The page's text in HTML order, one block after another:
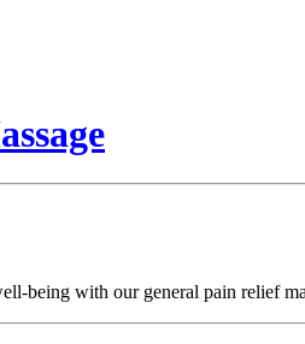
being with our general pain relief